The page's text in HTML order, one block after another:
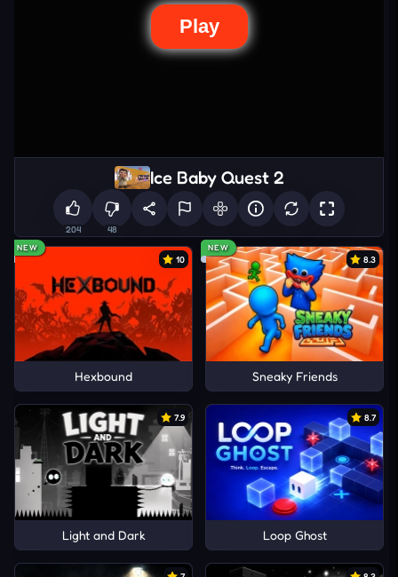
Ice Baby Quest 2
204 48
NEW
10
Hexbound
NEW
8.3
Sneaky Friends
7.9
Light and Dark
8.7
Loop Ghost